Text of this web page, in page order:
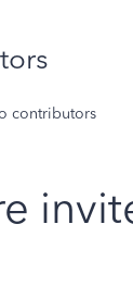
contributors